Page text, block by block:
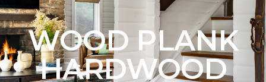
WOOD PLANK
HARDWOOD